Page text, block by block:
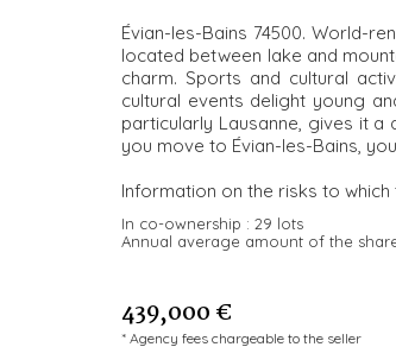
Évian-les-Bains 74500. World-
located between lake and
charm. Sports and cultural
cultural events delight young
particularly Lausanne, gives it
you move to Évian-les-Bains,
Information on the risks to
In co-ownership : 29 lots
Annual average amount of the
439,000 €
* Agency fees chargeable to the seller